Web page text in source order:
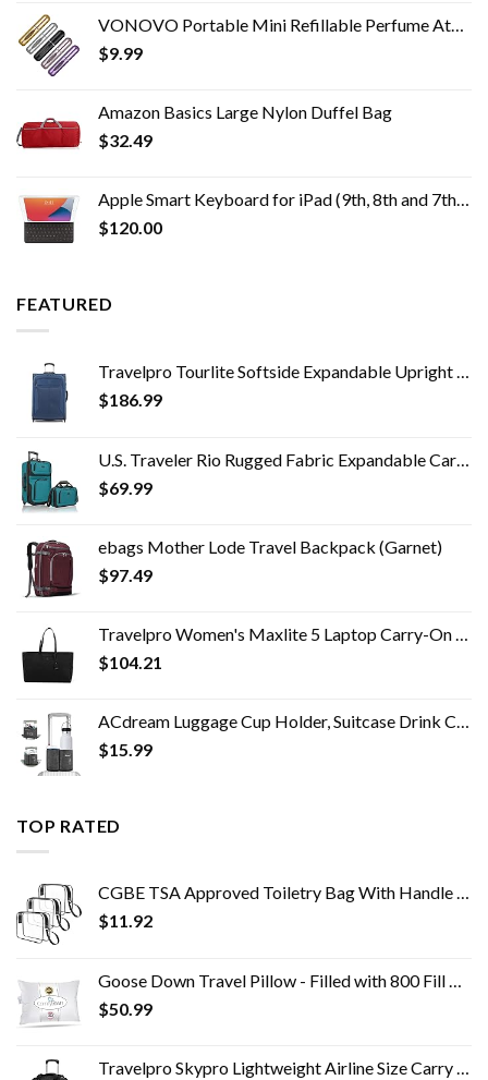
VONOVO Portable Mini Refillable Perfume Atomizer Bottle Atomizer Travel Size Spray Bottles Accessories 5 sets of 5ml/0…
$9.99
Amazon Basics Large Nylon Duffel Bag
$32.49
Apple Smart Keyboard for iPad (9th, 8th and 7th Generation) and iPad Air (3rd Generation) - US English
$120.00
FEATURED
Travelpro Tourlite Softside Expandable Upright 2 Wheel Luggage, Lightweight Suitcase, Men and Women, Blue, Checked…
$186.99
U.S. Traveler Rio Rugged Fabric Expandable Carry-on Luggage Set, Teal, 2 Wheel
$69.99
ebags Mother Lode Travel Backpack (Garnet)
$97.49
Travelpro Women's Maxlite 5 Laptop Carry-On Travel Tote Bag
$104.21
ACdream Luggage Cup Holder, Suitcase Drink Carrier, Free Hand Portable Water and Coffee Caddy Attachment, Flight…
$15.99
TOP RATED
CGBE TSA Approved Toiletry Bag With Handle Quart Size Travel Bags For Toiletries Carry On Cosmetic Makeup Pouch For Men…
$11.92
Goose Down Travel Pillow - Filled with 800 Fill Power European Goose Down, Egyptian 300 Thread Count 100% Cotton Cover…
$50.99
Travelpro Skypro Lightweight Airline Size Carry On Luggage Trolley Suitcase (Midnight Black, 2-Wheel Underseat Bag)